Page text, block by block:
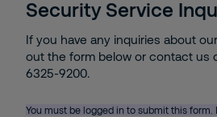
Security Service
If you have any inquiries about
out the form below or contact us
6325-9200.
You must be logged in to submit this form.